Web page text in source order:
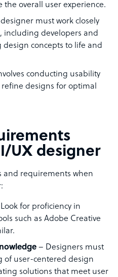
overall user experience.
must work closely
including developers and
concepts to life and
conducting usability
designs for optimal
UX designer
and requirements when
for proficiency in
such as Adobe Creative
– Designers must
of user-centered design
solutions that meet user